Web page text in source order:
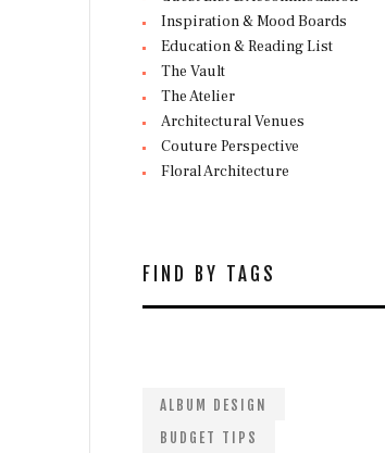
Inspiration & Mood Boards
Education & Reading List
The Vault
The Atelier
Architectural Venues
Couture Perspective
Floral Architecture
FIND BY TAGS
ALBUM DESIGN
BUDGET TIPS